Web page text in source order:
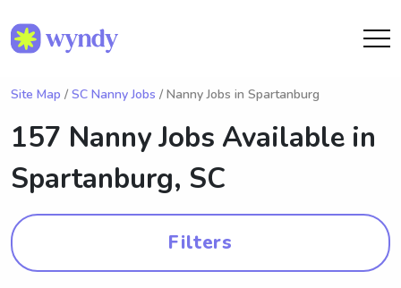
Site Map / SC Nanny Jobs / Nanny Jobs in Spartanburg
157 Nanny Jobs Available in
Spartanburg, SC
Filters